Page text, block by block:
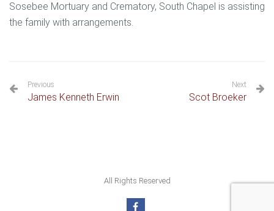
Sosebee Mortuary and Crematory, South Chapel is assisting
the family with arrangements.
Previous
James Kenneth Erwin
Next
Scot Broeker
All Rights Reserved